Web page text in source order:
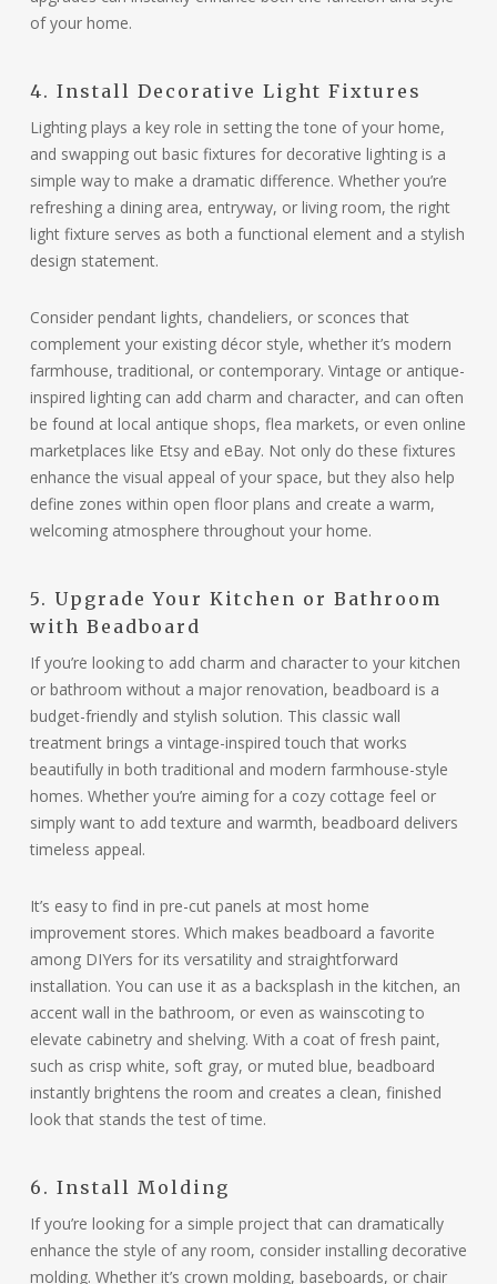
of your home.
4. Install Decorative Light Fixtures
Lighting plays a key role in setting the tone of your home,
and swapping out basic fixtures for decorative lighting is a
simple way to make a dramatic difference. Whether you’re
refreshing a dining area, entryway, or living room, the right
light fixture serves as both a functional element and a stylish
design statement.
Consider pendant lights, chandeliers, or sconces that
complement your existing décor style, whether it’s modern
farmhouse, traditional, or contemporary. Vintage or antique-
inspired lighting can add charm and character, and can often
be found at local antique shops, flea markets, or even online
marketplaces like Etsy and eBay. Not only do these fixtures
enhance the visual appeal of your space, but they also help
define zones within open floor plans and create a warm,
welcoming atmosphere throughout your home.
5. Upgrade Your Kitchen or Bathroom
with Beadboard
If you’re looking to add charm and character to your kitchen
or bathroom without a major renovation, beadboard is a
budget-friendly and stylish solution. This classic wall
treatment brings a vintage-inspired touch that works
beautifully in both traditional and modern farmhouse-style
homes. Whether you’re aiming for a cozy cottage feel or
simply want to add texture and warmth, beadboard delivers
timeless appeal.
It’s easy to find in pre-cut panels at most home
improvement stores. Which makes beadboard a favorite
among DIYers for its versatility and straightforward
installation. You can use it as a backsplash in the kitchen, an
accent wall in the bathroom, or even as wainscoting to
elevate cabinetry and shelving. With a coat of fresh paint,
such as crisp white, soft gray, or muted blue, beadboard
instantly brightens the room and creates a clean, finished
look that stands the test of time.
6. Install Molding
If you’re looking for a simple project that can dramatically
enhance the style of any room, consider installing decorative
molding. Whether it’s crown molding, baseboards, or chair